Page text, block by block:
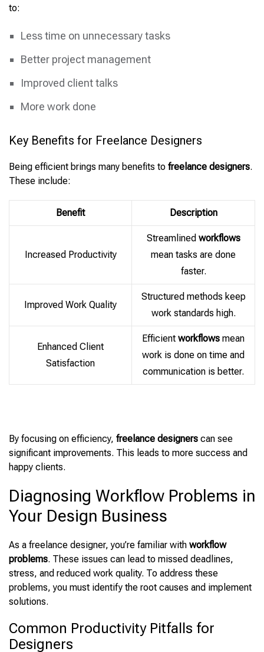
to:
Less time on unnecessary tasks
Better project management
Improved client talks
More work done
Key Benefits for Freelance Designers
Being efficient brings many benefits to freelance designers.
These include:
Benefit Description
Increased Productivity
Streamlined workflows
mean tasks are done
faster.
Improved Work Quality
Structured methods keep
work standards high.
Enhanced Client
Satisfaction
Efficient workflows mean
work is done on time and
communication is better.
By focusing on efficiency, freelance designers can see
significant improvements. This leads to more success and
happy clients.
Diagnosing Workflow Problems in
Your Design Business
As a freelance designer, you’re familiar with workflow
problems. These issues can lead to missed deadlines,
stress, and reduced work quality. To address these
problems, you must identify the root causes and implement
solutions.
Common Productivity Pitfalls for
Designers